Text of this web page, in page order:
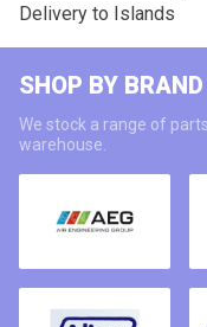
Delivery to Islands
SHOP BY BRAND
We stock a range of
warehouse.